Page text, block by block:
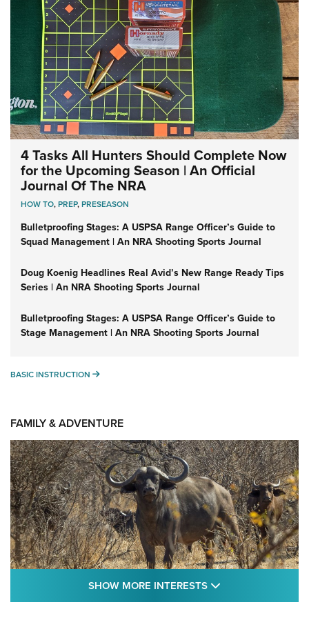
4 Tasks All Hunters Should Complete Now
for the Upcoming Season | An Official
Journal Of The NRA
HOW TO,PREP,PRESEASON
Bulletproofing Stages: A USPSA Range Officer’s Guide to
Squad Management | An NRA Shooting Sports Journal
Doug Koenig Headlines Real Avid’s New Range Ready Tips
Series | An NRA Shooting Sports Journal
Bulletproofing Stages: A USPSA Range Officer’s Guide to
Stage Management | An NRA Shooting Sports Journal
BASIC INSTRUCTION BASIC INSTRUCTION
FAMILY & ADVENTURE
SHOW MORE INTERESTS